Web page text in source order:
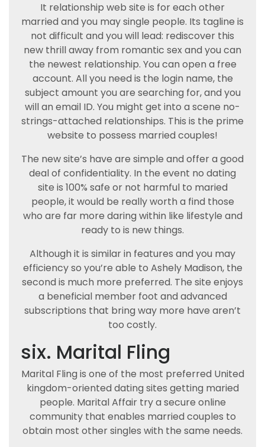
It relationship web site is for each other
married and you may single people. Its tagline is
not difficult and you will lead: rediscover this
new thrill away from romantic sex and you can
the newest relationship. You can open a free
account. All you need is the login name, the
subject amount you are searching for, and you
will an email ID. You might get into a scene no-
strings-attached relationships. This is the prime
website to possess married couples!
The new site’s have are simple and offer a good
deal of confidentiality. In the event no dating
site is 100% safe or not harmful to maried
people, it would be really worth a find those
who are far more daring within like lifestyle and
ready to is new things.
Although it is similar in features and you may
efficiency so you’re able to Ashely Madison, the
second is much more preferred. The site enjoys
a beneficial member foot and advanced
subscriptions that bring way more have aren’t
too costly.
six. Marital Fling
Marital Fling is one of the most preferred United
kingdom-oriented dating sites getting maried
people. Marital Affair try a secure online
community that enables married couples to
obtain most other singles with the same needs.